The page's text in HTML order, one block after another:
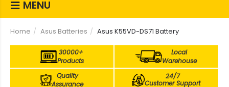
MENU
Home Asus Batteries Asus K55VD-DS71 Battery
30000+
Products
Local
Warehouse
Quality
Assurance
24/7
Customer Support